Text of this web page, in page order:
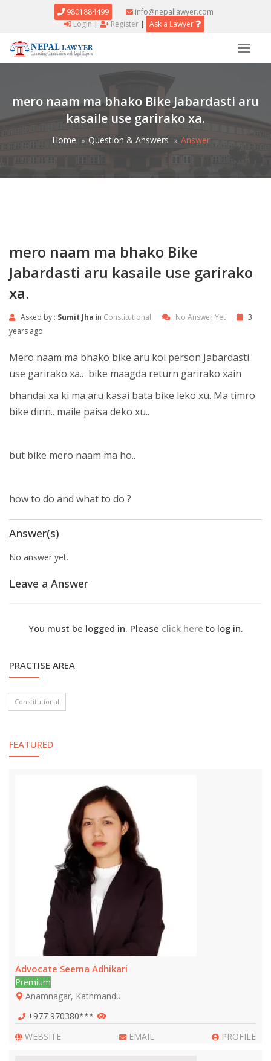
9801884499
info@nepallawyer.com
Login | Register | Ask a Lawyer
mero naam ma bhako Bike Jabardasti aru
kasaile use garirako xa.
Home Question & Answers Answer
mero naam ma bhako Bike
Jabardasti aru kasaile use garirako
xa.
Asked by : Sumit Jha in Constitutional No Answer Yet
3
years ago
Mero naam ma bhako bike aru koi person Jabardasti
use garirako xa.. bike maagda return garirako xain
bhandai xa ki ma aru kasai bata bike leko xu. Ma timro
bike dinn.. maile paisa deko xu..
but bike mero naam ma ho..
how to do and what to do ?
Answer(s)
No answer yet.
Leave a Answer
You must be logged in. Please click here to log in.
PRACTISE AREA
Constitutional
FEATURED
Advocate Seema Adhikari
Premium
Anamnagar, Kathmandu
+977 970380***
WEBSITE
EMAIL PROFILE